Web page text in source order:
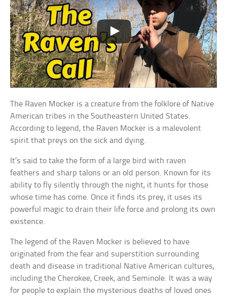
The Raven Mocker is a creature from the folklore of Native
American tribes in the Southeastern United States.
According to legend, the Raven Mocker is a malevolent
spirit that preys on the sick and dying.
It’s said to take the form of a large bird with raven
feathers and sharp talons or an old person. Known for its
ability to fly silently through the night, it hunts for those
whose time has come. Once it finds its prey, it uses its
powerful magic to drain their life force and prolong its own
existence.
The legend of the Raven Mocker is believed to have
originated from the fear and superstition surrounding
death and disease in traditional Native American cultures,
including the Cherokee, Creek, and Seminole. It was a way
for people to explain the mysterious deaths of loved ones